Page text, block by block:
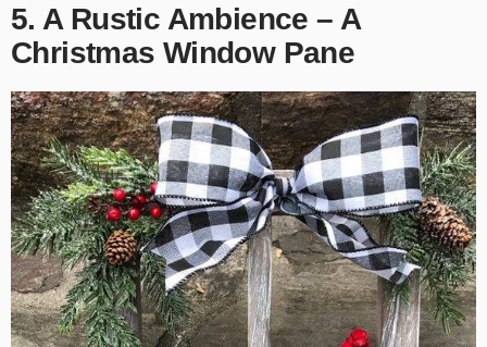
5. A Rustic Ambience – A
Christmas Window Pane